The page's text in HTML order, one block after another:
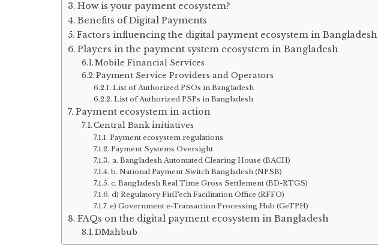
How is your payment ecosystem?
Benefits of Digital Payments
Factors influencing the digital payment ecosystem in Bangladesh
Players in the payment system ecosystem in Bangladesh
Mobile Financial Services
Payment Service Providers and Operators
List of Authorized PSOs in Bangladesh
List of Authorized PSPs in Bangladesh
Payment ecosystem in action
Central Bank initiatives
Payment ecosystem regulations
Payment Systems Oversight
a. Bangladesh Automated Clearing House (BACH)
b. National Payment Switch Bangladesh (NPSB)
c. Bangladesh Real Time Gross Settlement (BD-RTGS)
d) Regulatory FinTech Facilitation Office (RFFO)
e) Government e-Transaction Processing Hub (GeTPH)
FAQs on the digital payment ecosystem in Bangladesh
DMahbub